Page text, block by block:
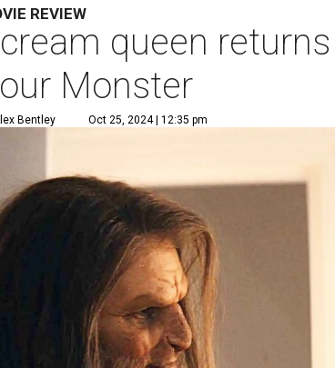
REVIEW
queen
Monster
Bentley Oct 25, 2024 | 12:35 pm